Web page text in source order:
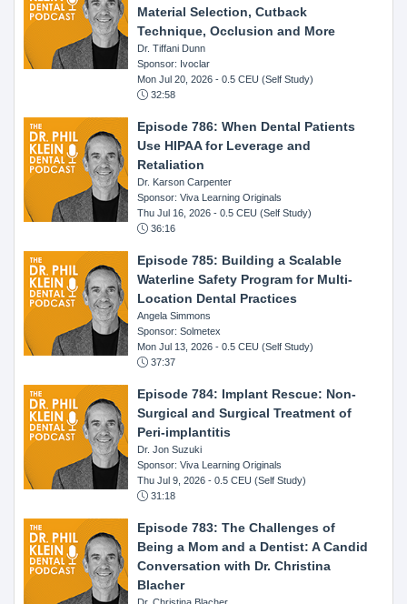
Material Selection, Cutback
Technique, Occlusion and More
Dr. Tiffani Dunn
Sponsor: Ivoclar
Mon Jul 20, 2026 - 0.5 CEU (Self Study)
32:58
Episode 786: When Dental Patients
Use HIPAA for Leverage and
Retaliation
Dr. Karson Carpenter
Sponsor: Viva Learning Originals
Thu Jul 16, 2026 - 0.5 CEU (Self Study)
36:16
Episode 785: Building a Scalable
Waterline Safety Program for Multi-
Location Dental Practices
Angela Simmons
Sponsor: Solmetex
Mon Jul 13, 2026 - 0.5 CEU (Self Study)
37:37
Episode 784: Implant Rescue: Non-
Surgical and Surgical Treatment of
Peri-implantitis
Dr. Jon Suzuki
Sponsor: Viva Learning Originals
Thu Jul 9, 2026 - 0.5 CEU (Self Study)
31:18
Episode 783: The Challenges of
Being a Mom and a Dentist: A Candid
Conversation with Dr. Christina
Blacher